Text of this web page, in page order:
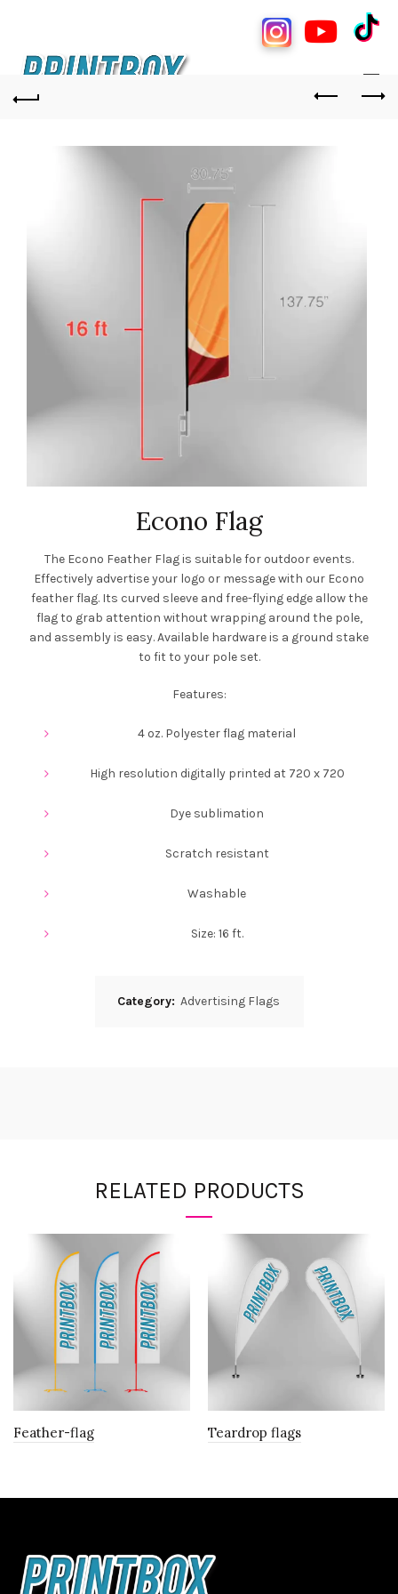
Econo Flag
The Econo Feather Flag is suitable for outdoor events.
Effectively advertise your logo or message with our Econo
feather flag. Its curved sleeve and free-flying edge allow the
flag to grab attention without wrapping around the pole,
and assembly is easy. Available hardware is a ground stake
to fit to your pole set.
Features:
4 oz. Polyester flag material
High resolution digitally printed at 720 x 720
Dye sublimation
Scratch resistant
Washable
Size: 16 ft.
Category: Advertising Flags
RELATED PRODUCTS
Feather-flag Teardrop flags